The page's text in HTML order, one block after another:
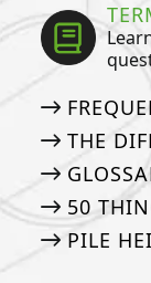
THE
50
PILE